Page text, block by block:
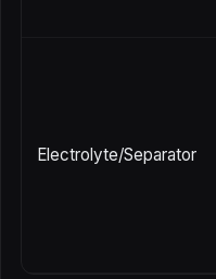
Electrolyte/Separator